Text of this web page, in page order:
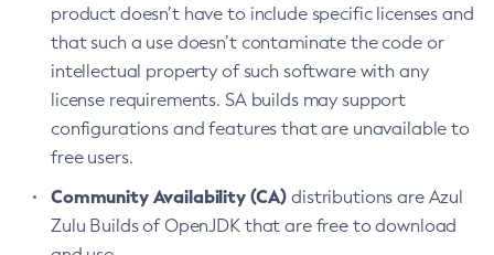
product doesn’t have to include specific licenses and
that such a use doesn’t contaminate the code or
intellectual property of such software with any
license requirements. SA builds may support
configurations and features that are unavailable to
free users.
Community Availability (CA) distributions are Azul
Zulu Builds of OpenJDK that are free to download